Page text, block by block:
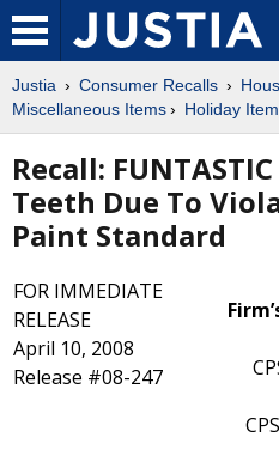
Justia Consumer Recalls
Miscellaneous Items
Holiday
Recall:
Teeth Due To
Paint Standard
FOR IMMEDIATE
RELEASE
April 10, 2008
Release #08-247